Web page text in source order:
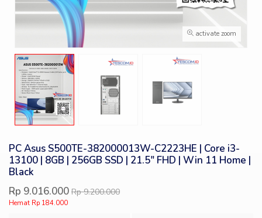
activate zoom
PC Asus S500TE-382000013W-C2223HE | Core i3-
13100 | 8GB | 256GB SSD | 21.5″ FHD | Win 11 Home |
Black
Rp 9.016.000 Rp 9.200.000
Hemat Rp 184.000